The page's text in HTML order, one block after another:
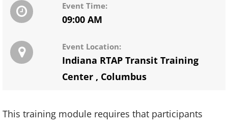
Event Time:
09:00 AM
Event Location:
Indiana RTAP Transit Training
Center , Columbus
This training module requires that participants